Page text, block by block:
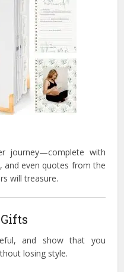
journey—complete with
and even quotes from the
will treasure.
and show that you
losing style.